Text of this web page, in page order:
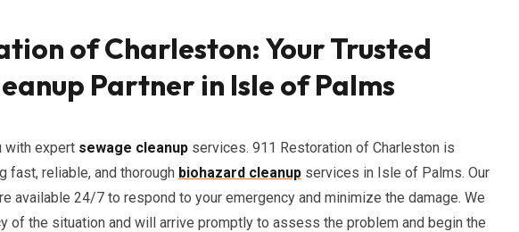
of Charleston: Your Trusted
Partner in Isle of Palms
with expert sewage cleanup services. 911 Restoration of Charleston is
fast, reliable, and thorough biohazard cleanup services in Isle of Palms. Our
available 24/7 to respond to your emergency and minimize the damage. We
of the situation and will arrive promptly to assess the problem and begin the